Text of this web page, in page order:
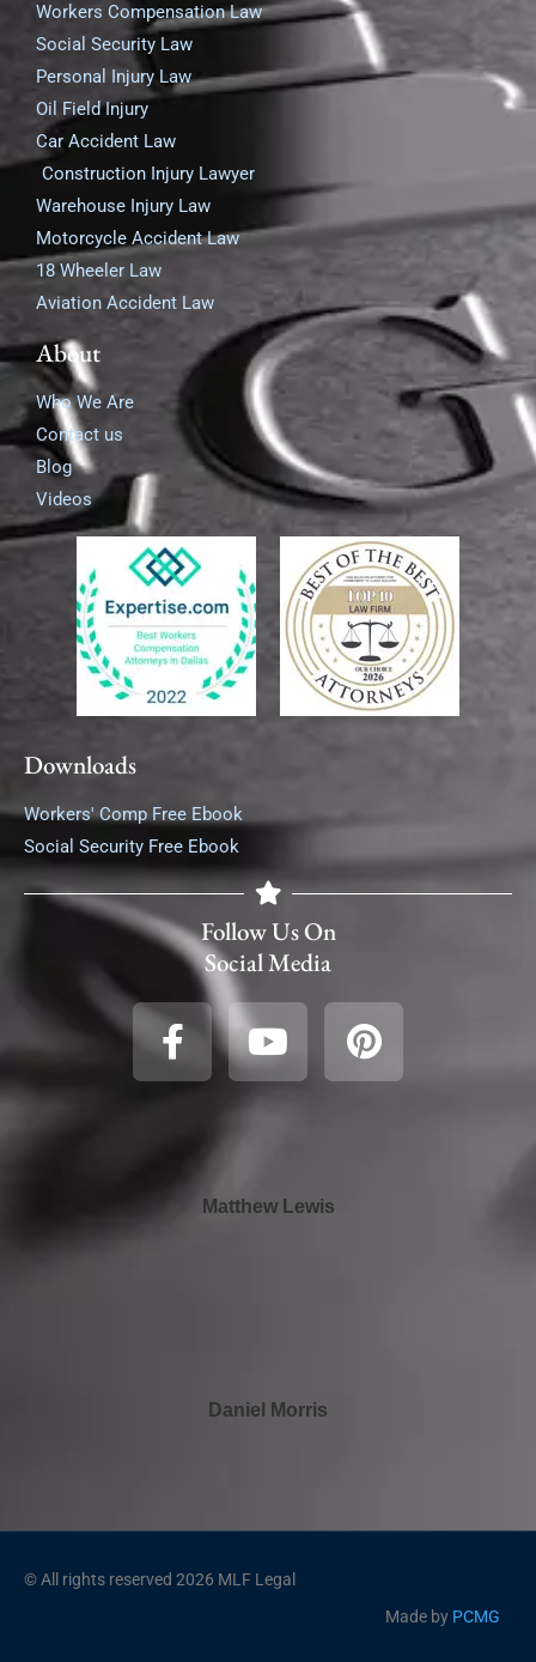
Workers Compensation Law
Social Security Law
Personal Injury Law
Oil Field Injury
Car Accident Law
Construction Injury Lawyer
Warehouse Injury Law
Motorcycle Accident Law
18 Wheeler Law
Aviation Accident Law
About
Who We Are
Contact us
Blog
Videos
Downloads
Workers' Comp Free Ebook
Social Security Free Ebook
Follow Us On
Social Media
Matthew Lewis
Daniel Morris
© All rights reserved 2026 MLF Legal
Made by PCMG